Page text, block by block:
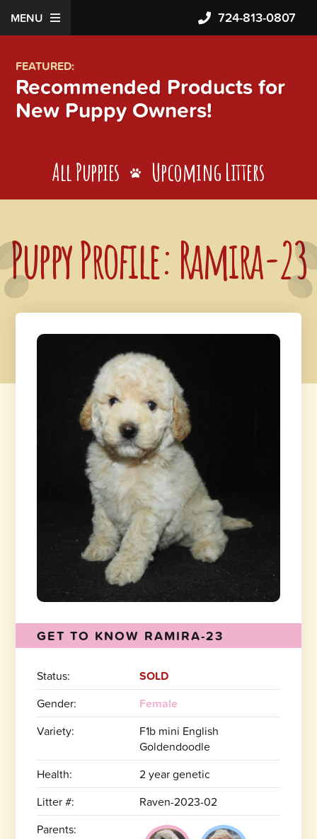
MENU 724-813-0807
FEATURED:
Recommended Products for
New Puppy Owners!
All Puppies Upcoming Litters
Puppy Profile: Ramira-23
GET TO KNOW RAMIRA-23
Status:
SOLD
Gender:
Female
Variety:
F1b mini English
Goldendoodle
Health:
2 year genetic
Litter #:
Raven-2023-02
Parents: